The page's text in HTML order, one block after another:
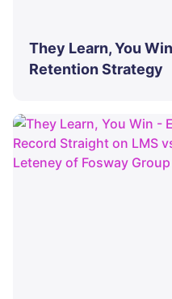
They Learn, You
Retention Strategy